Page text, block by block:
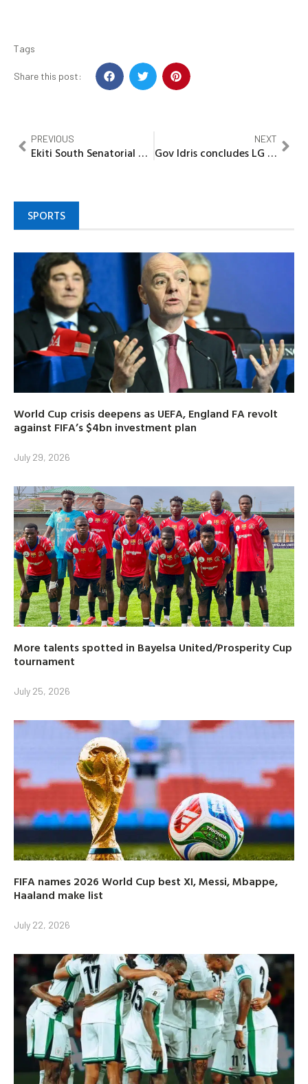
Tags
Share this post:
PREVIOUS
Ekiti South Senatorial District APC confers Award on Council Boss
NEXT
Gov Idris concludes LG appreciation tour, pledges continued developmental projects
SPORTS
World Cup crisis deepens as UEFA, England FA revolt
against FIFA’s $4bn investment plan
July 29, 2026
More talents spotted in Bayelsa United/Prosperity Cup
tournament
July 25, 2026
FIFA names 2026 World Cup best XI, Messi, Mbappe,
Haaland make list
July 22, 2026